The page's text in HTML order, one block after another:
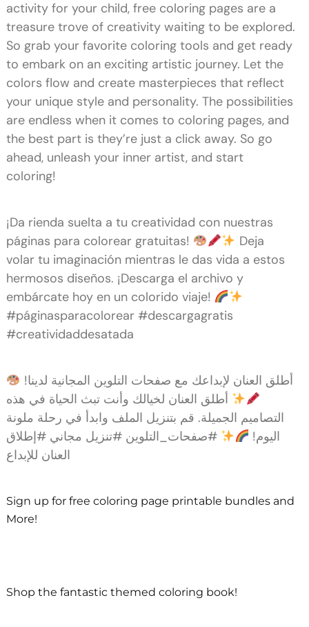
activity for your child, free coloring pages are a
treasure trove of creativity waiting to be explored.
So grab your favorite coloring tools and get ready
to embark on an exciting artistic journey. Let the
colors flow and create masterpieces that reflect
your unique style and personality. The possibilities
are endless when it comes to coloring pages, and
the best part is they’re just a click away. So go
ahead, unleash your inner artist, and start
coloring!
¡Da rienda suelta a tu creatividad con nuestras
páginas para colorear gratuitas!
Deja
volar tu imaginación mientras le das vida a estos
hermosos diseños. ¡Descarga el archivo y
embárcate hoy en un colorido viaje!
#páginasparacolorear #descargagratis
#creatividaddesatada
أطلق العنان لإبداعك مع صفحات التلوين المجانية لدينا!
أطلق العنان لخيالك وأنت تبث الحياة في هذه
التصاميم الجميلة. قم بتنزيل الملف وابدأ في رحلة ملونة
اليوم!
#صفحات_التلوين #تنزيل مجاني #إطلاق
العنان للإبداع
Sign up for free coloring page printable bundles and
More!
Shop the fantastic themed coloring book!